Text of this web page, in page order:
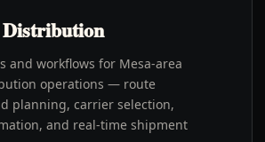
and workflows for Mesa-area
operations — route
planning, carrier selection,
and real-time shipment